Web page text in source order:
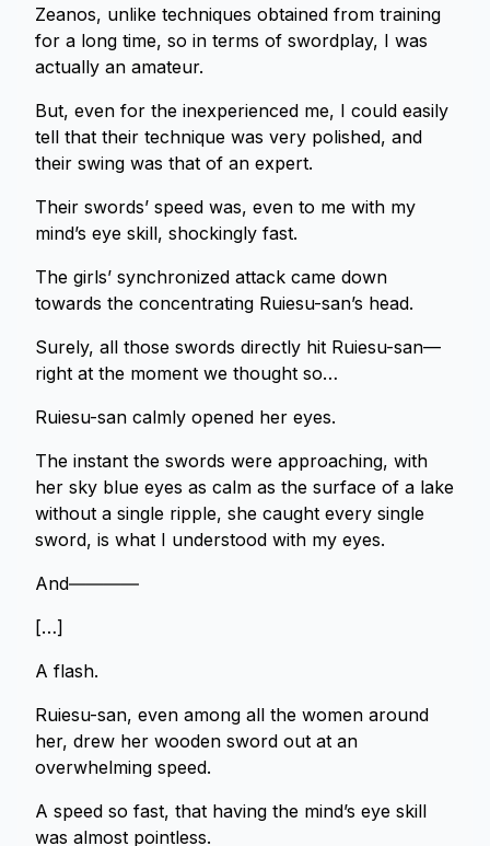
Zeanos, unlike techniques obtained from training
for a long time, so in terms of swordplay, I was
actually an amateur.
But, even for the inexperienced me, I could easily
tell that their technique was very polished, and
their swing was that of an expert.
Their swords’ speed was, even to me with my
mind’s eye skill, shockingly fast.
The girls’ synchronized attack came down
towards the concentrating Ruiesu-san’s head.
Surely, all those swords directly hit Ruiesu-san—
right at the moment we thought so…
Ruiesu-san calmly opened her eyes.
The instant the swords were approaching, with
her sky blue eyes as calm as the surface of a lake
without a single ripple, she caught every single
sword, is what I understood with my eyes.
And――――
[…]
A flash.
Ruiesu-san, even among all the women around
her, drew her wooden sword out at an
overwhelming speed.
A speed so fast, that having the mind’s eye skill
was almost pointless.